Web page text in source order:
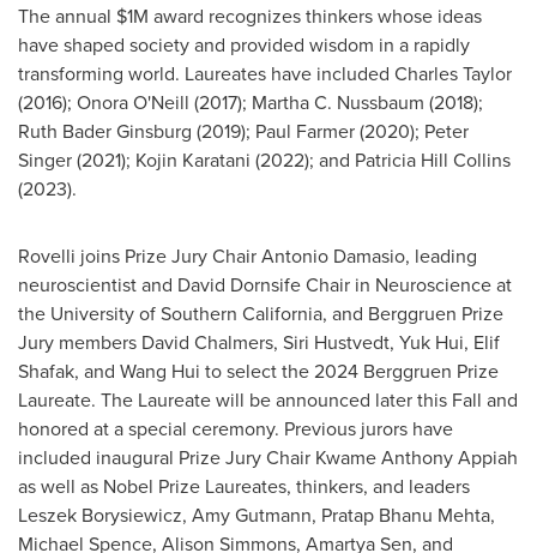
The annual $1M award recognizes thinkers whose ideas
have shaped society and provided wisdom in a rapidly
transforming world. Laureates have included Charles Taylor
(2016); Onora O'Neill (2017); Martha C. Nussbaum (2018);
Ruth Bader Ginsburg (2019); Paul Farmer(2020); Peter
Singer(2021); Kojin Karatani (2022); and Patricia Hill Collins
(2023).
Rovelli joins Prize Jury ChairAntonio Damasio, leading
neuroscientist and David Dornsife Chair in Neuroscience at
the University of Southern California, and Berggruen Prize
Jury members David Chalmers, Siri Hustvedt, Yuk Hui, Elif
Shafak, and Wang Hui to select the 2024 Berggruen Prize
Laureate. The Laureate will be announced later this Fall and
honored at a special ceremony. Previous jurors have
included inaugural Prize Jury Chair Kwame Anthony Appiah
as well as Nobel Prize Laureates, thinkers, and leaders
Leszek Borysiewicz, Amy Gutmann, Pratap Bhanu Mehta,
Michael Spence, Alison Simmons, Amartya Sen, and